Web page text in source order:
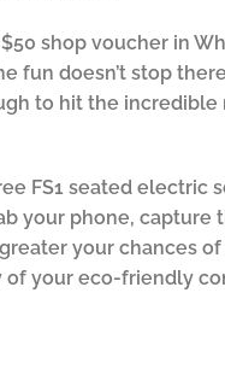
shop voucher in
fun doesn’t stop
to hit the
FS1 seated electric
your phone, capture
your chances
of your eco-friendly